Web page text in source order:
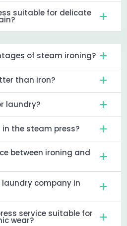
suitable for delicate
of steam ironing?
than iron?
laundry?
the steam press?
between ironing and
company in
service suitable for
wear?